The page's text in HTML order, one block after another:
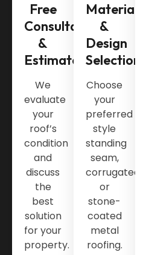
Free
Consultation
&
Estimate
We
evaluate
your
roof’s
condition
and
discuss
the
best
solution
for your
property.
Material
&
Design
Selection
Choose
your
preferred
style
standing
seam,
corrugated,
or
stone-
coated
metal
roofing.